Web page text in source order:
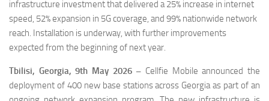
infrastructure investment that delivered a 25% increase in internet
speed, 52% expansion in 5G coverage, and 99% nationwide network
reach. Installation is underway, with further improvements
expected from the beginning of next year.
Tbilisi, Georgia, 9th May 2026 – Cellfie Mobile announced the
deployment of 400 new base stations across Georgia as part of an